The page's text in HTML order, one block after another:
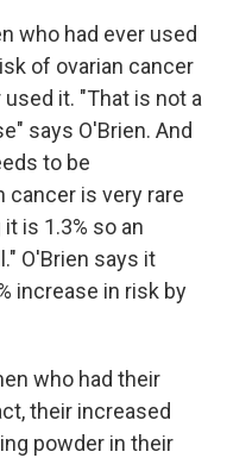
who had ever used
of ovarian cancer
it. "That is not a
says O'Brien. And
to be
cancer is very rare
is 1.3% so an
O'Brien says it
increase in risk by
who had their
their increased
powder in their